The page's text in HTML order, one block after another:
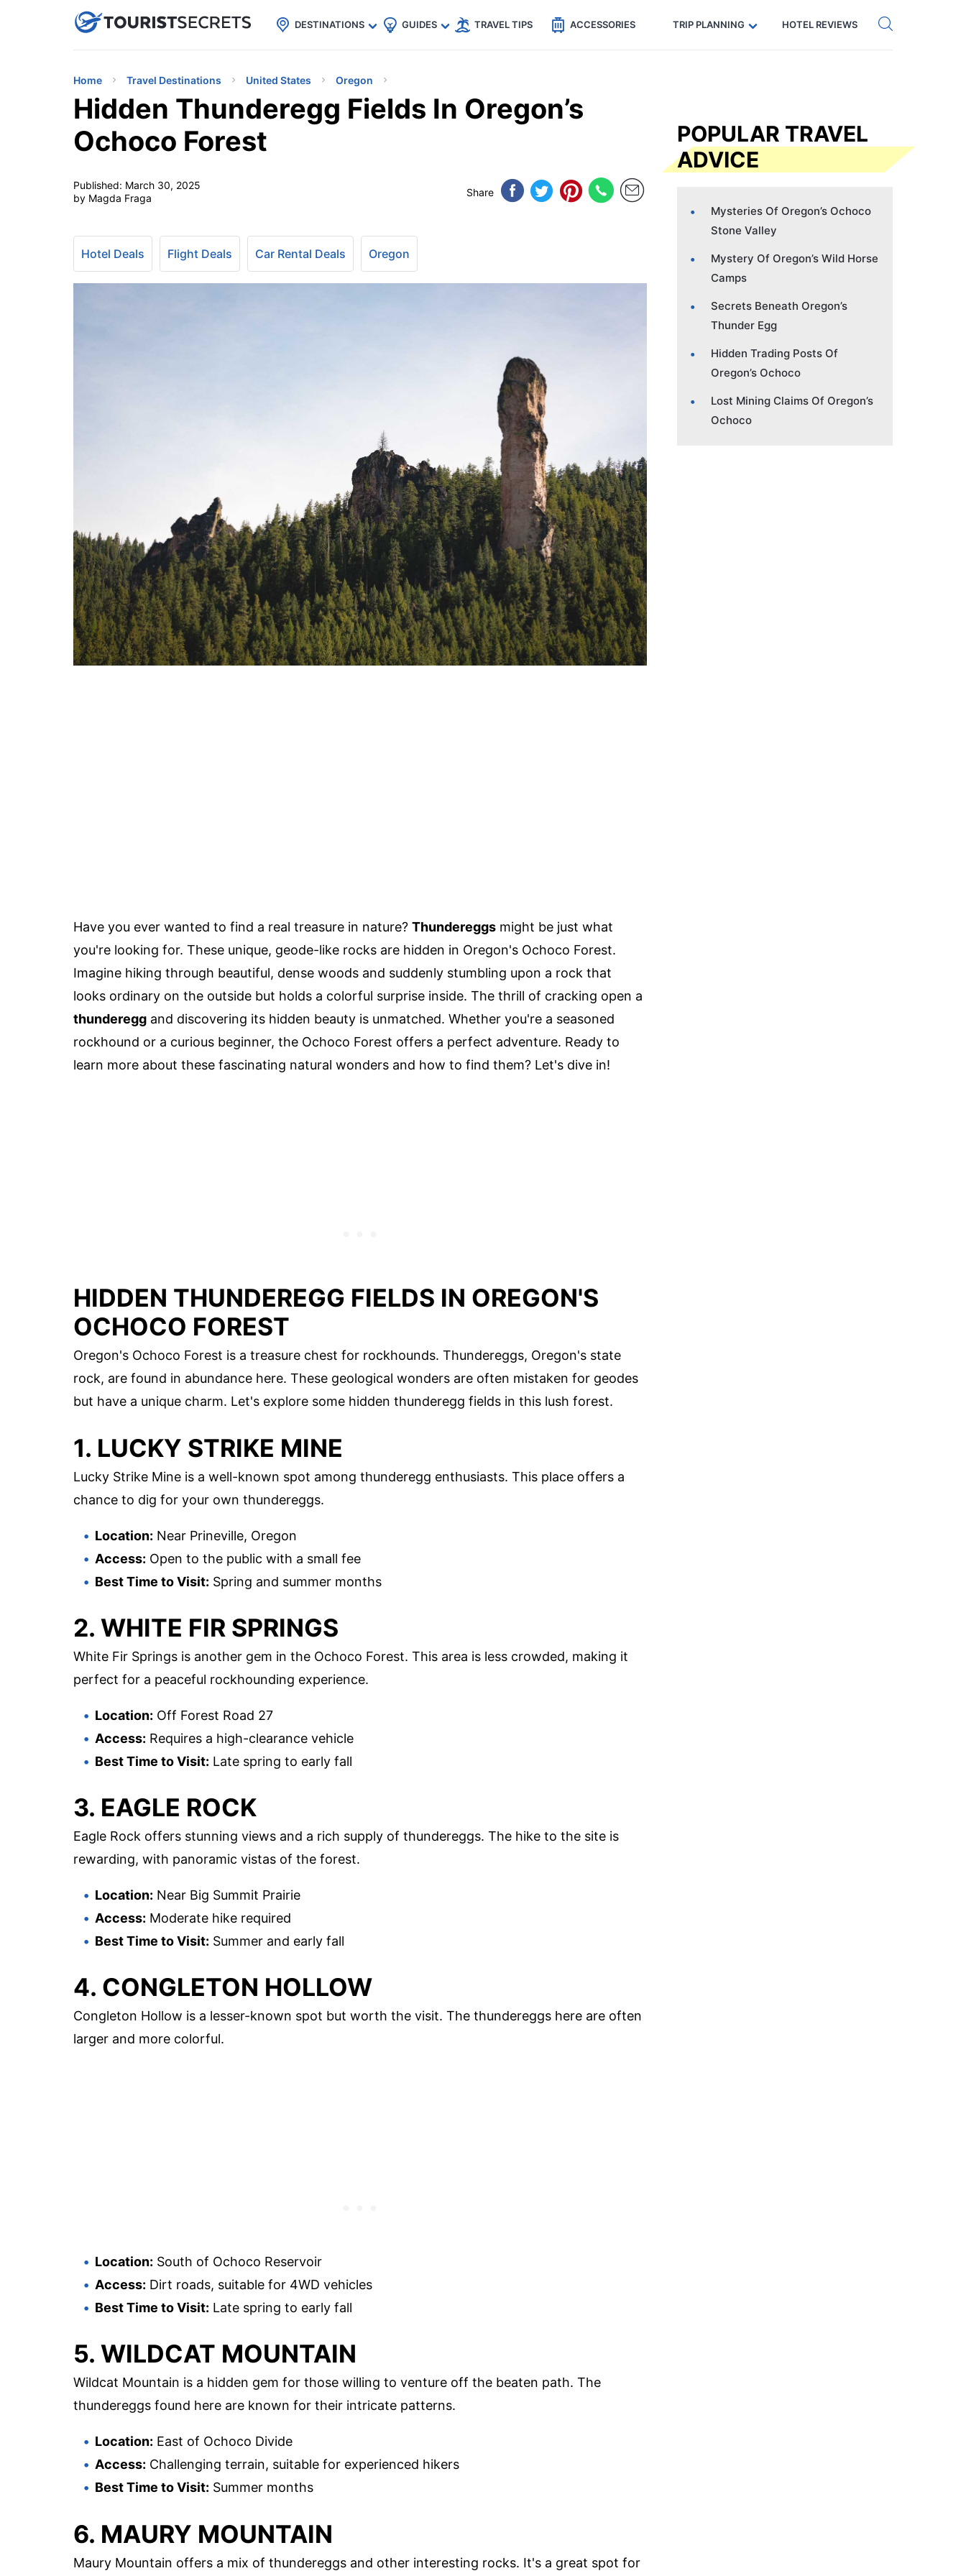
uPhoneCheap eSIM for 150+ Countries🇯🇵
🇹🇭
🇬🇧
🇺🇸
🇩🇪 Code: SECRETS5 — 5% off Get eSIM →
DESTINATIONS GUIDES TRAVEL TIPS ACCESSORIES TRIP PLANNING HOTEL REVIEWS
Home Travel Destinations United States Oregon
Hidden Thunderegg Fields In Oregon’s
Ochoco Forest
Published: March 30, 2025
by Magda Fraga
Share
Hotel Deals Flight Deals Car Rental Deals Oregon
Have you ever wanted to find a real treasure in nature? Thundereggs might be just what
you're looking for. These unique, geode-like rocks are hidden in Oregon's Ochoco Forest.
Imagine hiking through beautiful, dense woods and suddenly stumbling upon a rock that
looks ordinary on the outside but holds a colorful surprise inside. The thrill of cracking open a
thunderegg and discovering its hidden beauty is unmatched. Whether you're a seasoned
rockhound or a curious beginner, the Ochoco Forest offers a perfect adventure. Ready to
learn more about these fascinating natural wonders and how to find them? Let's dive in!
HIDDEN THUNDEREGG FIELDS IN OREGON'S
OCHOCO FOREST
Oregon's Ochoco Forest is a treasure chest for rockhounds. Thundereggs, Oregon's state
rock, are found in abundance here. These geological wonders are often mistaken for geodes
but have a unique charm. Let's explore some hidden thunderegg fields in this lush forest.
1. LUCKY STRIKE MINE
Lucky Strike Mine is a well-known spot among thunderegg enthusiasts. This place offers a
chance to dig for your own thundereggs.
Location: Near Prineville, Oregon
Access: Open to the public with a small fee
Best Time to Visit: Spring and summer months
2. WHITE FIR SPRINGS
White Fir Springs is another gem in the Ochoco Forest. This area is less crowded, making it
perfect for a peaceful rockhounding experience.
Location: Off Forest Road 27
Access: Requires a high-clearance vehicle
Best Time to Visit: Late spring to early fall
3. EAGLE ROCK
Eagle Rock offers stunning views and a rich supply of thundereggs. The hike to the site is
rewarding, with panoramic vistas of the forest.
Location: Near Big Summit Prairie
Access: Moderate hike required
Best Time to Visit: Summer and early fall
4. CONGLETON HOLLOW
Congleton Hollow is a lesser-known spot but worth the visit. The thundereggs here are often
larger and more colorful.
Location: South of Ochoco Reservoir
Access: Dirt roads, suitable for 4WD vehicles
Best Time to Visit: Late spring to early fall
5. WILDCAT MOUNTAIN
Wildcat Mountain is a hidden gem for those willing to venture off the beaten path. The
thundereggs found here are known for their intricate patterns.
Location: East of Ochoco Divide
Access: Challenging terrain, suitable for experienced hikers
Best Time to Visit: Summer months
6. MAURY MOUNTAIN
Maury Mountain offers a mix of thundereggs and other interesting rocks. It's a great spot for
POPULAR TRAVEL
ADVICE
Mysteries Of Oregon’s Ochoco
Stone Valley
Mystery Of Oregon’s Wild Horse
Camps
Secrets Beneath Oregon’s
Thunder Egg
Hidden Trading Posts Of
Oregon’s Ochoco
Lost Mining Claims Of Oregon’s
Ochoco